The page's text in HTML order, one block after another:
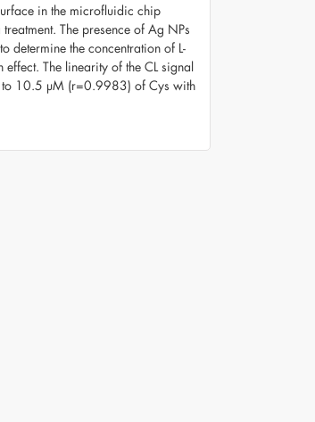
in the microfluidic chip
The presence of Ag NPs
determine the concentration of L-
The linearity of the CL signal
to 10.5 µM (r=0.9983) of Cys with